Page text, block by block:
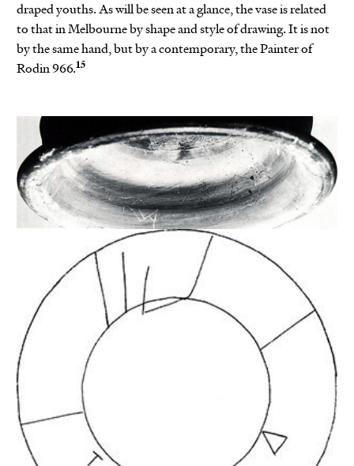
draped youths. As will be seen at a glance, the vase is related
to that in Melbourne by shape and style of drawing. It is not
by the same hand, but by a contemporary, the Painter of
Rodin 966.15